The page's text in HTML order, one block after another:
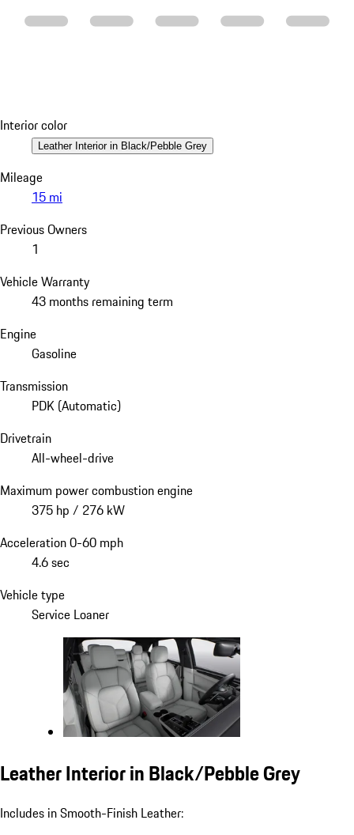
Interior color
Leather Interior in Black/Pebble Grey
Mileage
15 mi
Previous Owners
1
Vehicle Warranty
43 months remaining term
Engine
Gasoline
Transmission
PDK (Automatic)
Drivetrain
All-wheel-drive
Maximum power combustion engine
375 hp / 276 kW
Acceleration 0-60 mph
4.6 sec
Vehicle type
Service Loaner
Leather Interior in Black/Pebble Grey
Includes in Smooth-Finish Leather: